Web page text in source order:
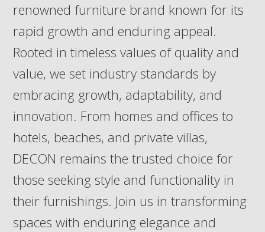
renowned furniture brand known for its
rapid growth and enduring appeal.
Rooted in timeless values of quality and
value, we set industry standards by
embracing growth, adaptability, and
innovation. From homes and offices to
hotels, beaches, and private villas,
DECON remains the trusted choice for
those seeking style and functionality in
their furnishings. Join us in transforming
spaces with enduring elegance and